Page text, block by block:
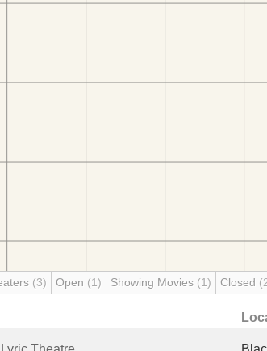
(3) Open (1) Showing Movies (1) Closed